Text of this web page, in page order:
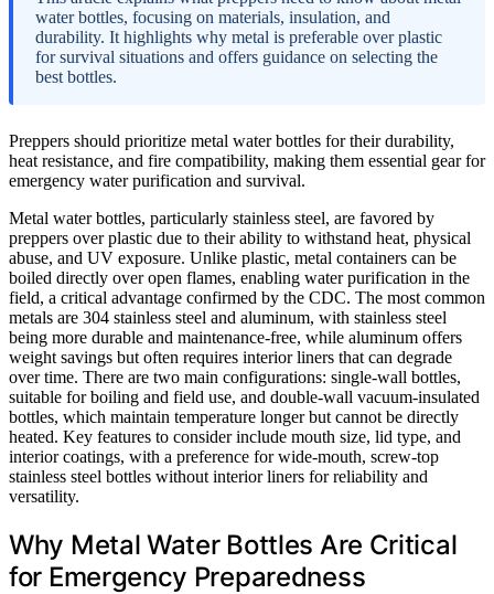
water bottles, focusing on materials, insulation, and
durability. It highlights why metal is preferable over plastic
for survival situations and offers guidance on selecting the
best bottles.
Preppers should prioritize metal water bottles for their durability,
heat resistance, and fire compatibility, making them essential gear for
emergency water purification and survival.
Metal water bottles, particularly stainless steel, are favored by
preppers over plastic due to their ability to withstand heat, physical
abuse, and UV exposure. Unlike plastic, metal containers can be
boiled directly over open flames, enabling water purification in the
field, a critical advantage confirmed by the CDC. The most common
metals are 304 stainless steel and aluminum, with stainless steel
being more durable and maintenance-free, while aluminum offers
weight savings but often requires interior liners that can degrade
over time. There are two main configurations: single-wall bottles,
suitable for boiling and field use, and double-wall vacuum-insulated
bottles, which maintain temperature longer but cannot be directly
heated. Key features to consider include mouth size, lid type, and
interior coatings, with a preference for wide-mouth, screw-top
stainless steel bottles without interior liners for reliability and
versatility.
Why Metal Water Bottles Are Critical
for Emergency Preparedness